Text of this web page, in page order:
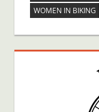
WOMEN IN BIKING